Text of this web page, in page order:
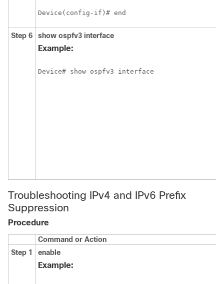
Device(config-if)# end
Step 6 show ospfv3 interface
Example:
Device# show ospfv3 interface
Troubleshooting IPv4 and IPv6 Prefix
Suppression
Procedure
Command or Action
Step 1
enable
Example: